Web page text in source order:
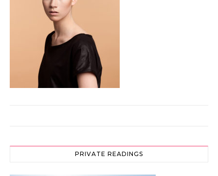
PRIVATE READINGS